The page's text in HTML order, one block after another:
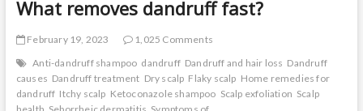
What removes dandruff fast?
February 19, 2023
1,025 Comments
Anti-dandruff shampoo dandruff Dandruff and hair loss Dandruff
causes Dandruff treatment Dry scalp Flaky scalp Home remedies for
dandruff Itchy scalp Ketoconazole shampoo Scalp exfoliation Scalp